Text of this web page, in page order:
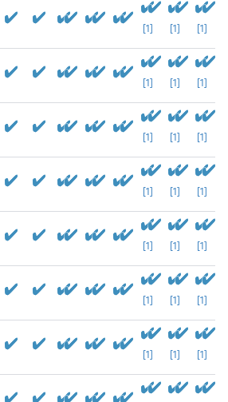
[1] [1] [1]
[1] [1] [1]
[1] [1] [1]
[1] [1] [1]
[1] [1] [1]
[1] [1] [1]
[1] [1] [1]